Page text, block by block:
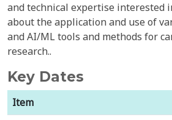
and technical expertise interested
about the application and use of
and AI/ML tools and methods for
research..
Key Dates
Item